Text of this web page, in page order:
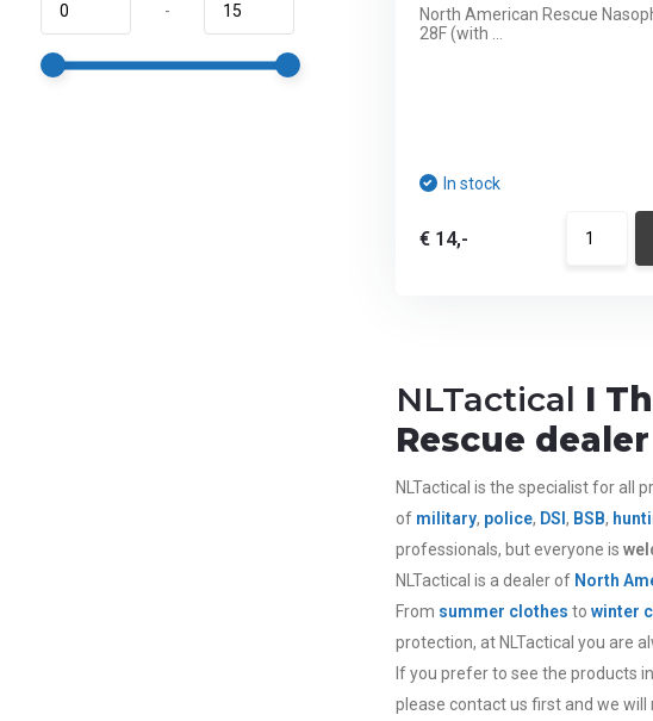
-
North American Rescue
28F (with ...
In stock
€ 14,-
NLTactical I
Rescue
NLTactical is the specialist for all
of military, police, DSI , BSB,
professionals, but everyone is
NLTactical is a dealer of North
From summer clothes to winter
protection, at NLTactical you are
If you prefer to see the products
please contact us first and we